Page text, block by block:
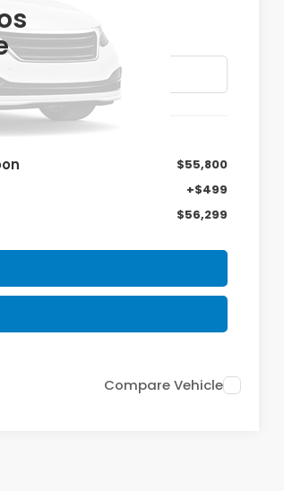
$55,800
+$499
$56,299
Compare Vehicle